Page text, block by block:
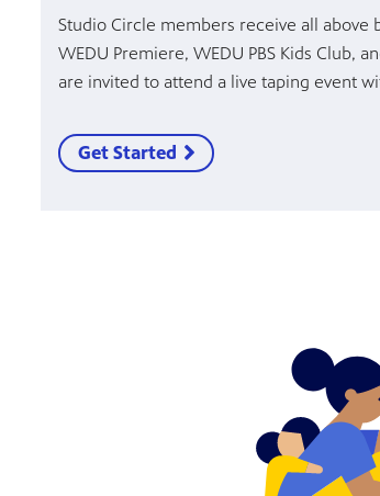
Studio Circle members receive all
WEDU Premiere, WEDU PBS Kids Club,
are invited to attend a live taping event
Get Started